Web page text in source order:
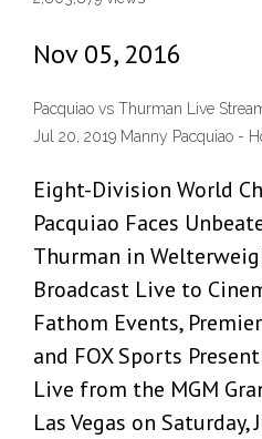
Nov 05, 2016
Pacquiao vs Thurman Live
Jul 20, 2019 Manny Pacquiao -
Eight-Division World
Pacquiao Faces
Thurman in
Broadcast Live to
Fathom Events,
and FOX Sports
Live from the MGM
Las Vegas on Saturday,